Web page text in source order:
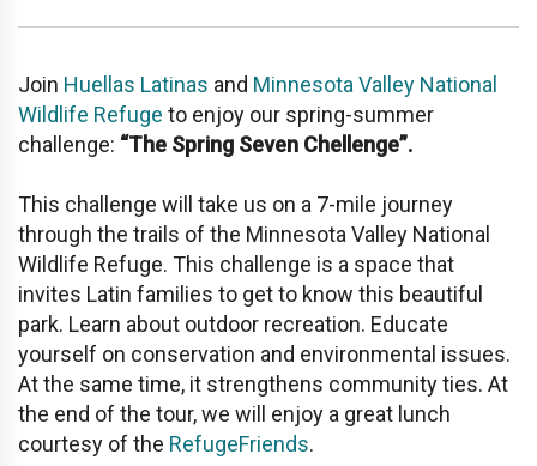
Join Huellas Latinas and Minnesota Valley National
Wildlife Refuge to enjoy our spring-summer
challenge: “The Spring Seven Chellenge”.
This challenge will take us on a 7-mile journey
through the trails of the Minnesota Valley National
Wildlife Refuge. This challenge is a space that
invites Latin families to get to know this beautiful
park. Learn about outdoor recreation. Educate
yourself on conservation and environmental issues.
At the same time, it strengthens community ties. At
the end of the tour, we will enjoy a great lunch
courtesy of the RefugeFriends.